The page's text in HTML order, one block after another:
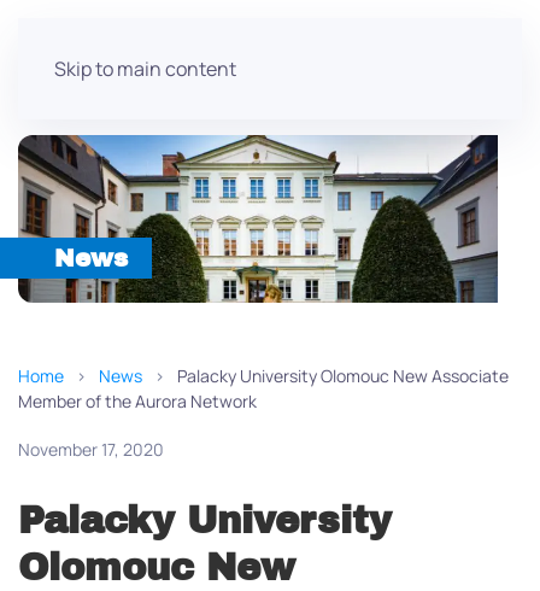
Skip to main content
News
Home News
Palacky University Olomouc New Associate
Member of the Aurora Network
November 17, 2020
Palacky University
Olomouc New